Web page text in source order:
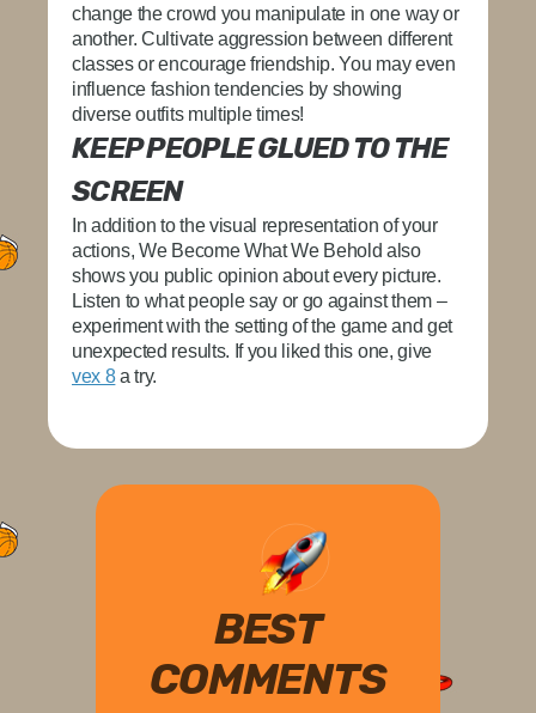
change the crowd you manipulate in one way or
another. Cultivate aggression between different
classes or encourage friendship. You may even
influence fashion tendencies by showing
diverse outfits multiple times!
KEEP PEOPLE GLUED TO THE
SCREEN
In addition to the visual representation of your
actions, We Become What We Behold also
shows you public opinion about every picture.
Listen to what people say or go against them –
experiment with the setting of the game and get
unexpected results. If you liked this one, give
vex 8a try.
BEST
COMMENTS